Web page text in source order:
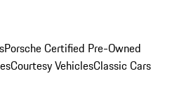
Porsche Certified Pre-Owned
Courtesy VehiclesClassic Cars